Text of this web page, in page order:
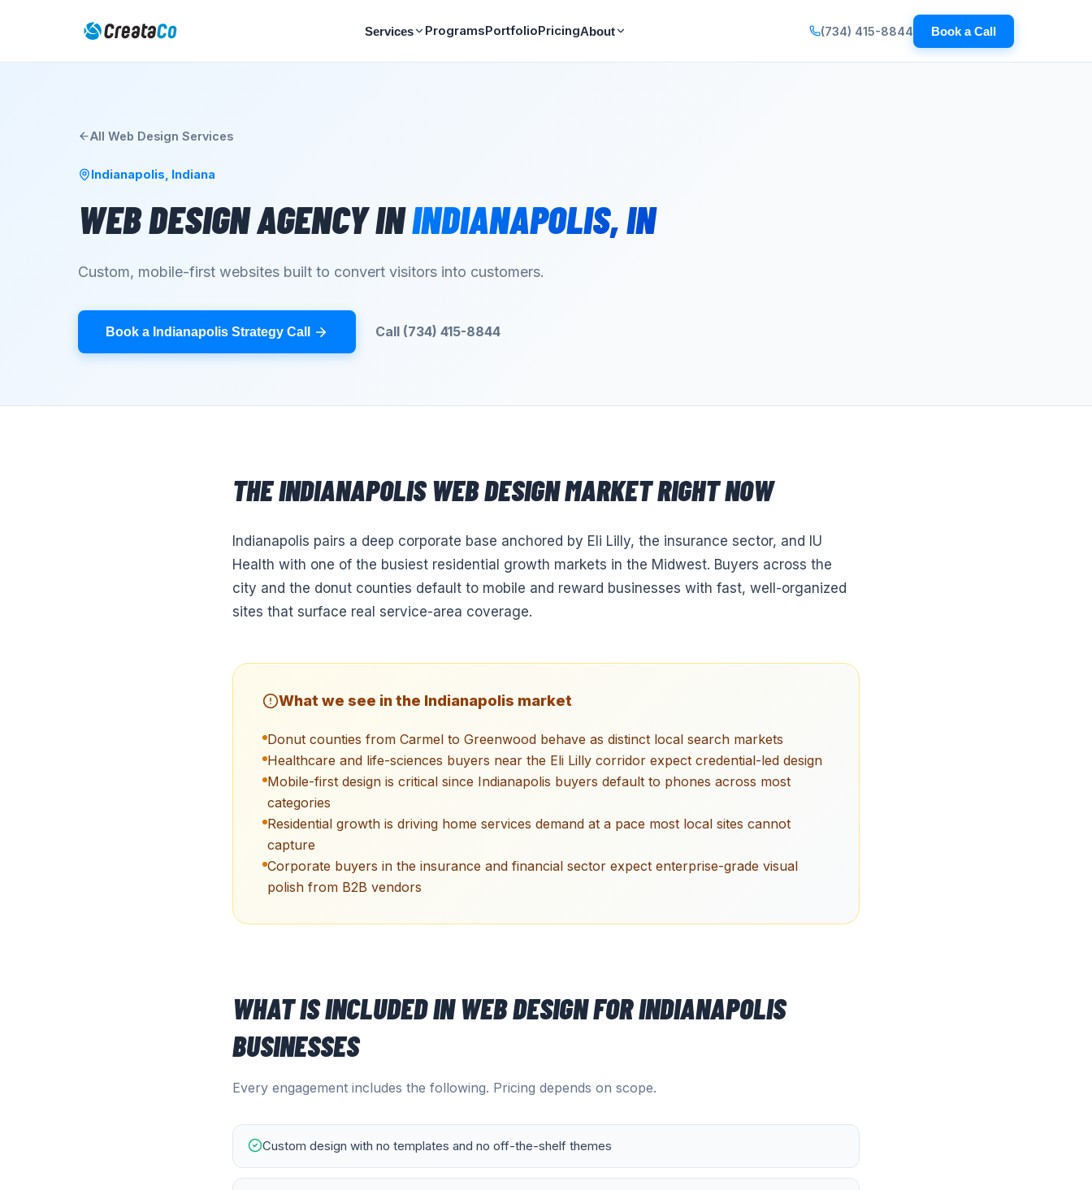
Services ProgramsPortfolioPricingAbout (734) 415-8844 Book a Call
All Web Design Services
Indianapolis Indiana
WEB DESIGN AGENCYININDIANAPOLIS,IN
Custom, mobile-first websites built to convert visitors into customers.
Book a Indianapolis Strategy Call Call (734) 415-8844
THEINDIANAPOLIS WEB DESIGNMARKET RIGHT NOW
Indianapolis pairs a deep corporate base anchored by Eli Lilly, the insurance sector, and IU
Health with one of the busiest residential growth markets in the Midwest. Buyers across the
city and the donut counties default to mobile and reward businesses with fast, well-organized
sites that surface real service-area coverage.
What we see in the Indianapolis market
Donut counties from Carmel to Greenwood behave as distinct local search markets
Healthcare and life-sciences buyers near the Eli Lilly corridor expect credential-led design
Mobile-first design is critical since Indianapolis buyers default to phones across most
categories
Residential growth is driving home services demand at a pace most local sites cannot
capture
Corporate buyers in the insurance and financial sector expect enterprise-grade visual
polish from B2B vendors
WHAT IS INCLUDED INWEB DESIGNFORINDIANAPOLIS
BUSINESSES
Every engagement includes the following. Pricing depends on scope.
Custom design with no templates and no off-the-shelf themes